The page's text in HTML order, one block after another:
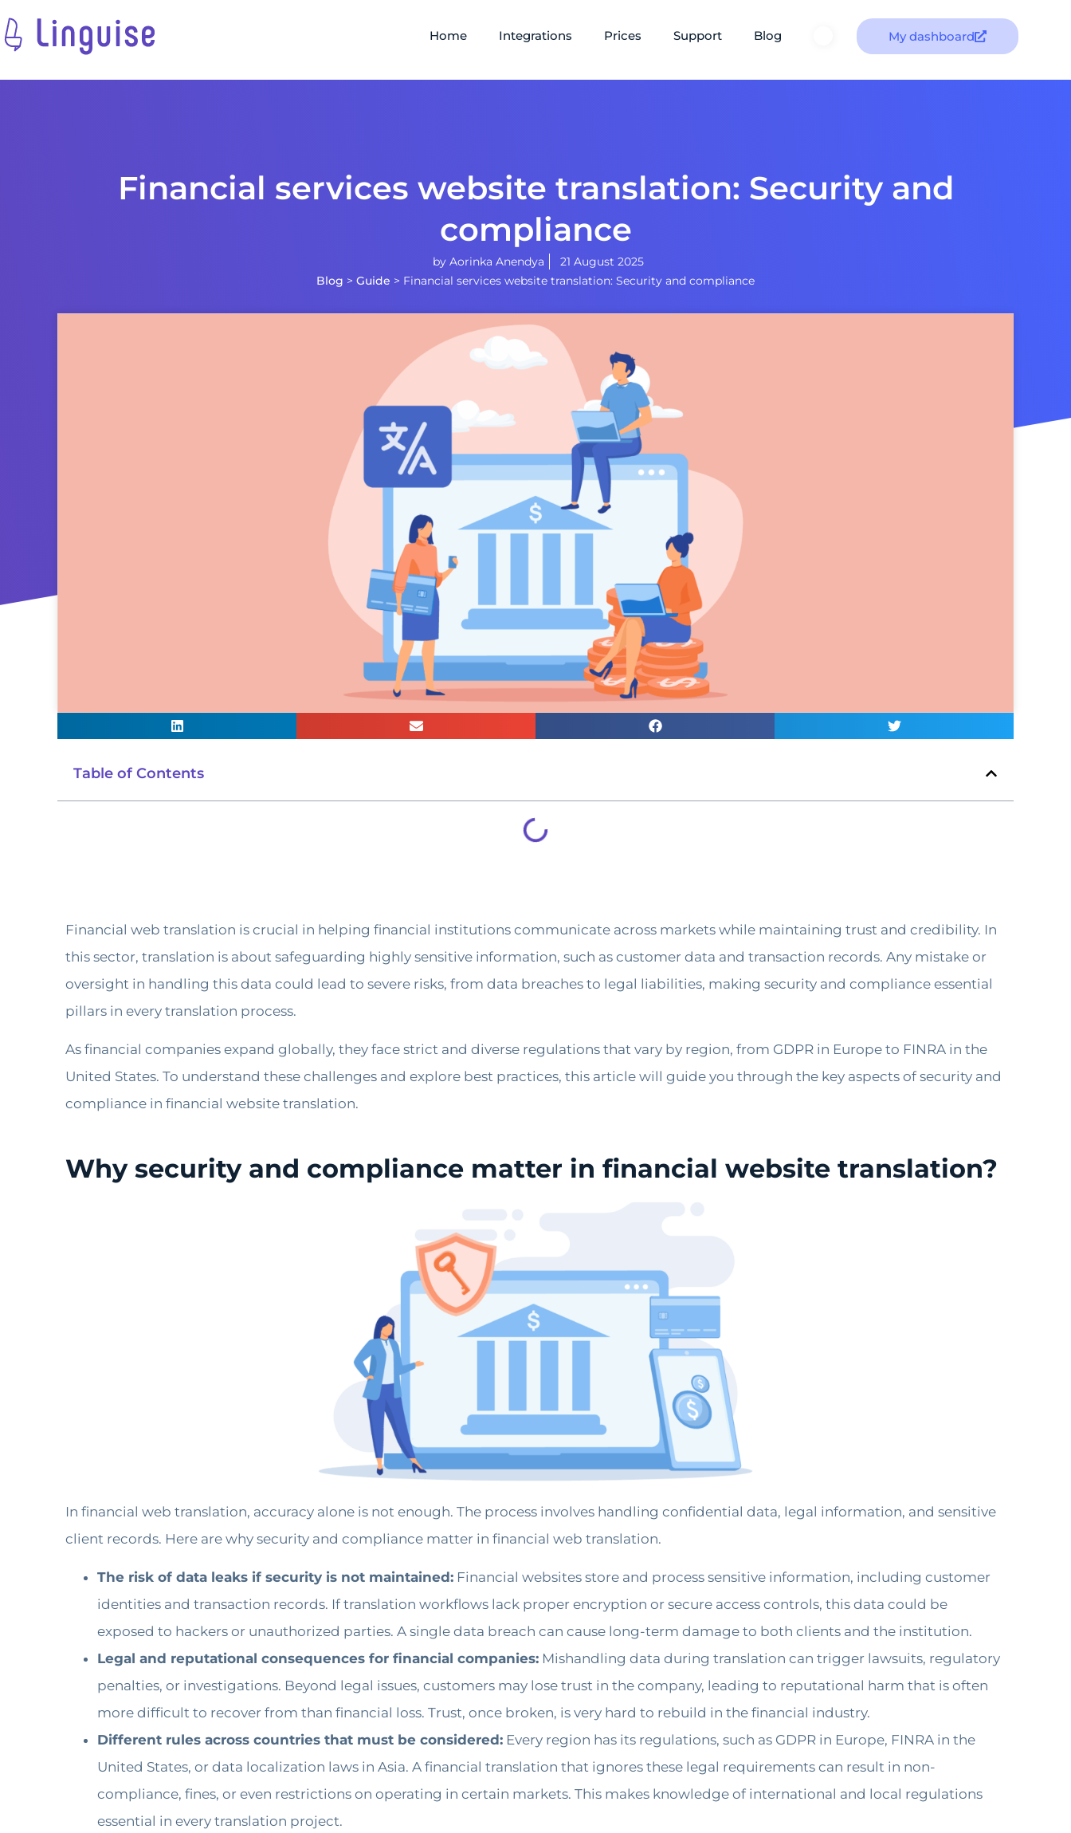
Home Integrations Prices Support Blog My dashboard
Financial services website translation: Security and
compliance
by Aorinka Anendya
21 August 2025
Blog > Guide > Financial services website translation: Security and compliance
Table of Contents
Financial web translation is crucial in helping financial institutions communicate across markets while maintaining trust and credibility. In
this sector, translation is about safeguarding highly sensitive information, such as customer data and transaction records. Any mistake or
oversight in handling this data could lead to severe risks, from data breaches to legal liabilities, making security and compliance essential
pillars in every translation process.
As financial companies expand globally, they face strict and diverse regulations that vary by region, from GDPR in Europe to FINRA in the
United States. To understand these challenges and explore best practices, this article will guide you through the key aspects of security and
compliance in financial website translation.
Why security and compliance matter in financial website translation?
In financial web translation, accuracy alone is not enough. The process involves handling confidential data, legal information, and sensitive
client records. Here are why security and compliance matter in financial web translation.
The risk of data leaks if security is not maintained: Financial websites store and process sensitive information, including customer
identities and transaction records. If translation workflows lack proper encryption or secure access controls, this data could be
exposed to hackers or unauthorized parties. A single data breach can cause long-term damage to both clients and the institution.
Legal and reputational consequences for financial companies: Mishandling data during translation can trigger lawsuits, regulatory
penalties, or investigations. Beyond legal issues, customers may lose trust in the company, leading to reputational harm that is often
more difficult to recover from than financial loss. Trust, once broken, is very hard to rebuild in the financial industry.
Different rules across countries that must be considered: Every region has its regulations, such as GDPR in Europe, FINRA in the
United States, or data localization laws in Asia. A financial translation that ignores these legal requirements can result in non-
compliance, fines, or even restrictions on operating in certain markets. This makes knowledge of international and local regulations
essential in every translation project.